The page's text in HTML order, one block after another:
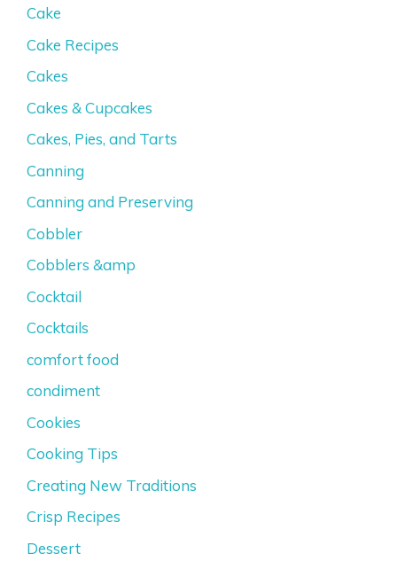
Cake
Cake Recipes
Cakes
Cakes & Cupcakes
Cakes, Pies, and Tarts
Canning
Canning and Preserving
Cobbler
Cobblers &amp
Cocktail
Cocktails
comfort food
condiment
Cookies
Cooking Tips
Creating New Traditions
Crisp Recipes
Dessert